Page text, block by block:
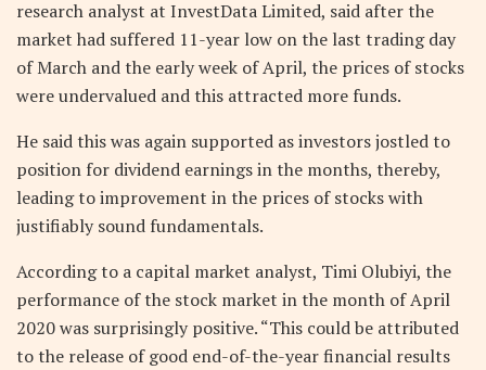
research analyst at InvestData Limited, said after the
market had suffered 11-year low on the last trading day
of March and the early week of April, the prices of stocks
were undervalued and this attracted more funds.
He said this was again supported as investors jostled to
position for dividend earnings in the months, thereby,
leading to improvement in the prices of stocks with
justifiably sound fundamentals.
According to a capital market analyst, Timi Olubiyi, the
performance of the stock market in the month of April
2020 was surprisingly positive. “This could be attributed
to the release of good end-of-the-year financial results